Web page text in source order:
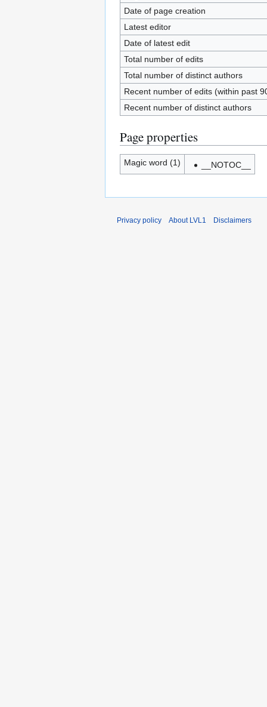
Date of page creation
Latest editor
Date of latest edit
Total number of edits
Total number of distinct authors
Recent number of edits (within past
Recent number of distinct authors
Page properties
Magic word (1) __NOTOC__
Privacy policy About LVL1 Disclaimers